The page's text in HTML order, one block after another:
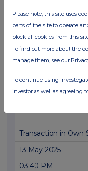
05:09 PM
13 May 2025
Transaction in Own
13 May 2025
03:40 PM
Please note, this site uses
parts of the site to operate
block all cookies from this
To find out more about the
manage them, see our
To continue using
investor as well as agreeing